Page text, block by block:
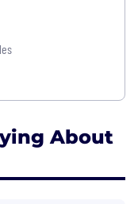
About